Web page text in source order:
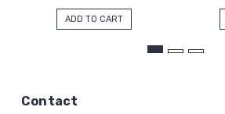
ADD TO CART
Contact